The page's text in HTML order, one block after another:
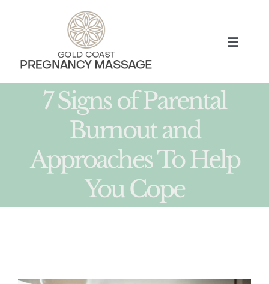
Toggle
HOME
TREATMENTS
ABOUT
MUM BLOG
7 Signs of Parental
Burnout and
Approaches To Help
You Cope